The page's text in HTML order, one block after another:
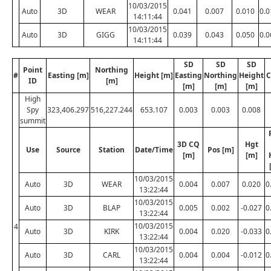
Auto 3D WEAR
10/03/2015
14:11:44
0.041 0.007 0.010
Auto 3D GIGG
10/03/2015
14:11:44
0.039 0.043 0.050
#
Point
ID
Easting [m]
Northing
[m]
Height [m]
SD
Easting
[m]
SD
Northing
[m]
SD
Height
[m]
4
High
Spy
summit
323,406.297516,227.244 653.107 0.003 0.003 0.008
Use Source Station Date/Time
3D CQ
[m]
Pos [m]
Hgt
[m]
Auto
3D WEAR
10/03/2015
13:22:44
0.004 0.007 0.020
Auto 3D BLAP
10/03/2015
13:22:44
0.005 0.002 -0.027
Auto 3D KIRK
10/03/2015
13:22:44
0.004 0.020 -0.033
Auto 3D CARL
10/03/2015
13:22:44
0.004 0.004 -0.012